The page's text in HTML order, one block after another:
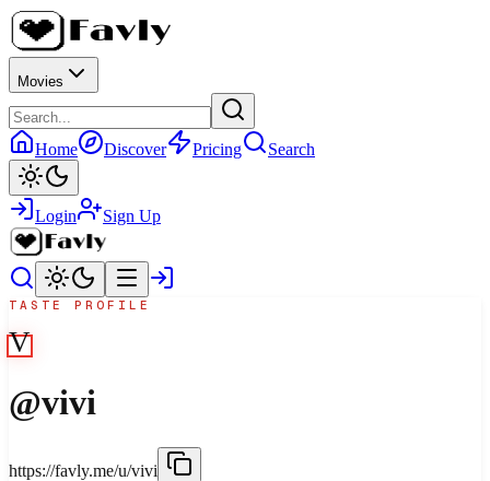
Movies
Home Discover Pricing Search
Login Sign Up
TASTE PROFILE
V
@vivi
https://favly.me/u/vivi